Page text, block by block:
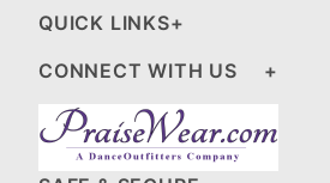
QUICK LINKS
CONNECT WITH US